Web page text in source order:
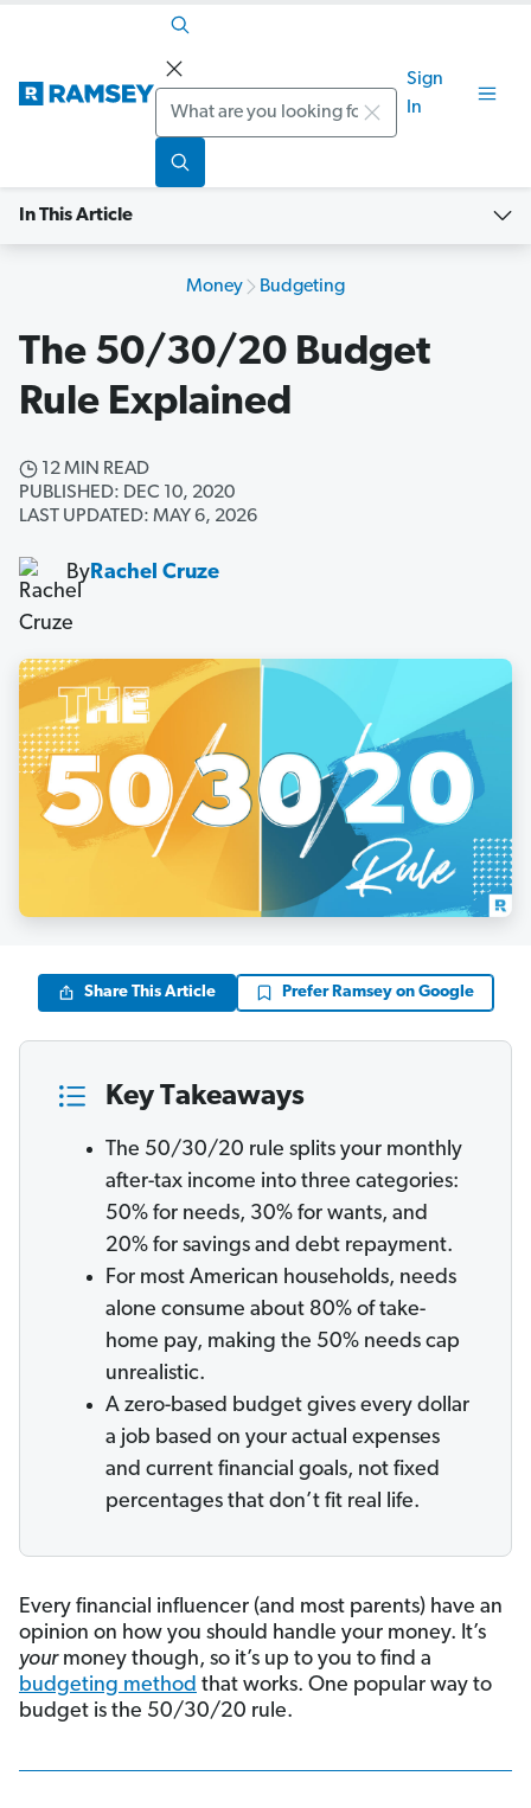
Search
Sign
In
In This Article
Money Budgeting
The 50/30/20 Budget
Rule Explained
12 MIN READ
PUBLISHED: DEC 10, 2020
LAST UPDATED: MAY 6, 2026
ByRachel Cruze
Share This Article Prefer Ramsey on Google
Key Takeaways
The 50/30/20 rule splits your monthly
after-tax income into three categories:
50% for needs, 30% for wants, and
20% for savings and debt repayment.
For most American households, needs
alone consume about 80% of take-
home pay, making the 50% needs cap
unrealistic.
A zero-based budget gives every dollar
a job based on your actual expenses
and current financial goals, not fixed
percentages that don’t fit real life.
Every financial influencer (and most parents) have an
opinion on how you should handle your money. It’s
yourmoney though, so it’s up to you to find a
budgeting method that works. One popular way to
budget is the 50/30/20 rule.